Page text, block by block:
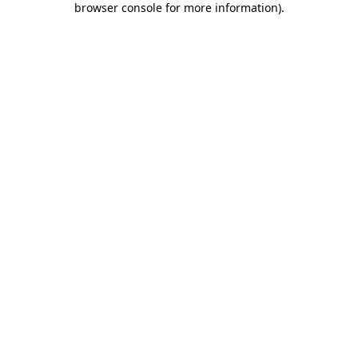
browser console for more information).